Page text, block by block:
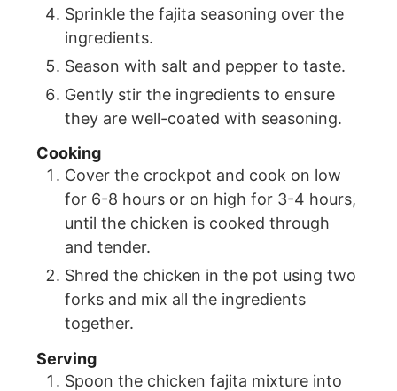
Sprinkle the fajita seasoning over the
ingredients.
Season with salt and pepper to taste.
Gently stir the ingredients to ensure
they are well-coated with seasoning.
Cooking
Cover the crockpot and cook on low
for 6-8 hours or on high for 3-4 hours,
until the chicken is cooked through
and tender.
Shred the chicken in the pot using two
forks and mix all the ingredients
together.
Serving
Spoon the chicken fajita mixture into